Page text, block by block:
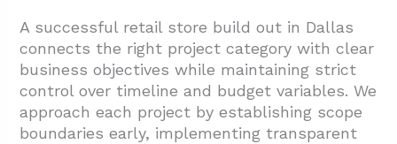
A successful retail store build out in Dallas
connects the right project category with clear
business objectives while maintaining strict
control over timeline and budget variables. We
approach each project by establishing scope
boundaries early, implementing transparent